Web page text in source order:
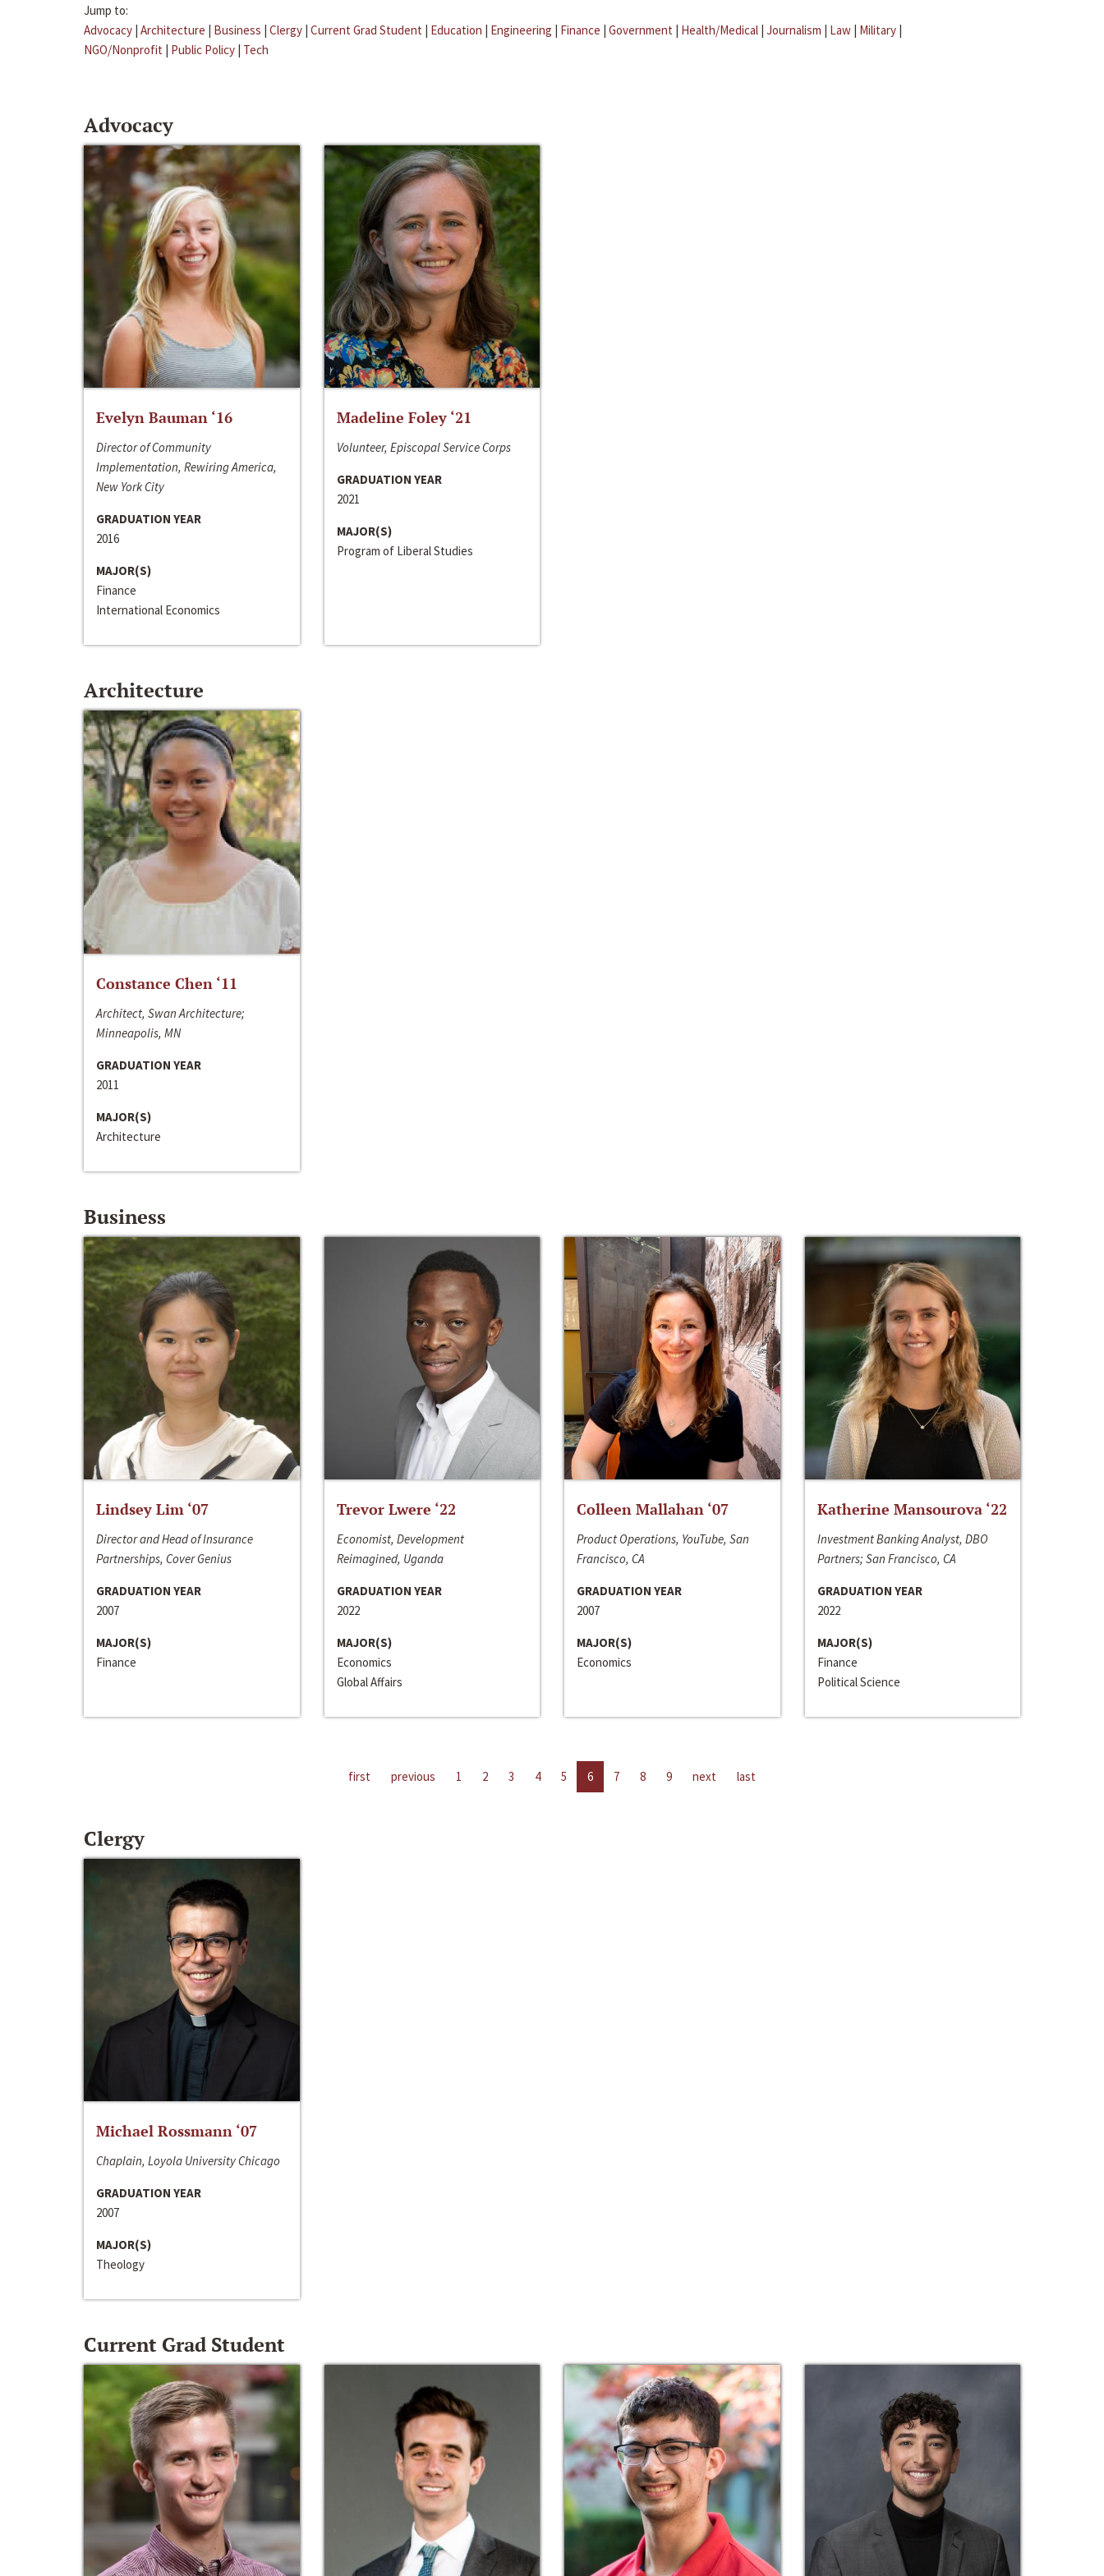
Jump to:
Advocacy | Architecture | Business | Clergy | Current Grad Student | Education | Engineering | Finance | Government | Health/Medical | Journalism | Law | Military |
NGO/Nonprofit | Public Policy | Tech
Advocacy
Evelyn Bauman ‘16
Director of Community
Implementation, Rewiring America,
New York City
GRADUATION YEAR
2016
MAJOR(S)
Finance
International Economics
Madeline Foley ‘21
Volunteer, Episcopal Service Corps
GRADUATION YEAR
2021
MAJOR(S)
Program of Liberal Studies
Architecture
Constance Chen ‘11
Architect, Swan Architecture;
Minneapolis, MN
GRADUATION YEAR
2011
MAJOR(S)
Architecture
Business
Lindsey Lim ‘07
Director and Head of Insurance
Partnerships, Cover Genius
GRADUATION YEAR
2007
MAJOR(S)
Finance
Trevor Lwere ‘22
Economist, Development
Reimagined, Uganda
GRADUATION YEAR
2022
MAJOR(S)
Economics
Global Affairs
Colleen Mallahan ‘07
Product Operations, YouTube, San
Francisco, CA
GRADUATION YEAR
2007
MAJOR(S)
Economics
Katherine Mansourova ‘22
Investment Banking Analyst, DBO
Partners; San Francisco, CA
GRADUATION YEAR
2022
MAJOR(S)
Finance
Political Science
first previous 1 2 3 4 5 6 7 8 9 next last
Clergy
Michael Rossmann ‘07
Chaplain, Loyola University Chicago
GRADUATION YEAR
2007
MAJOR(S)
Theology
Current Grad Student